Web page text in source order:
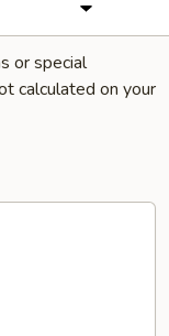
or special
calculated on your